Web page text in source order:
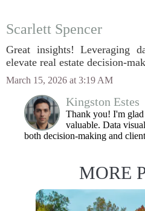
Scarlett Spencer
Great insights! Leveraging
elevate real estate decision-
March 15, 2026 at 3:19 AM
Kingston Estes
Thank you! I'm
valuable. Data
both decision-making and
MORE